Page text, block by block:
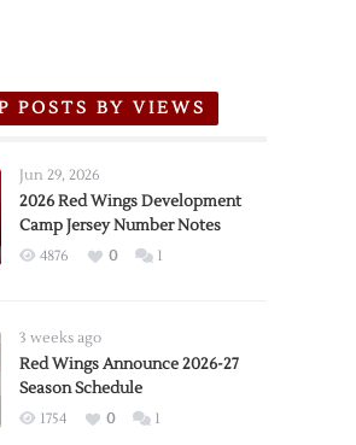
POSTS BY VIEWS
Jun 29, 2026
2026 Red Wings Development
Camp Jersey Number Notes
4876 0 1
3 weeks ago
Red Wings Announce 2026-27
Season Schedule
1754 0 1